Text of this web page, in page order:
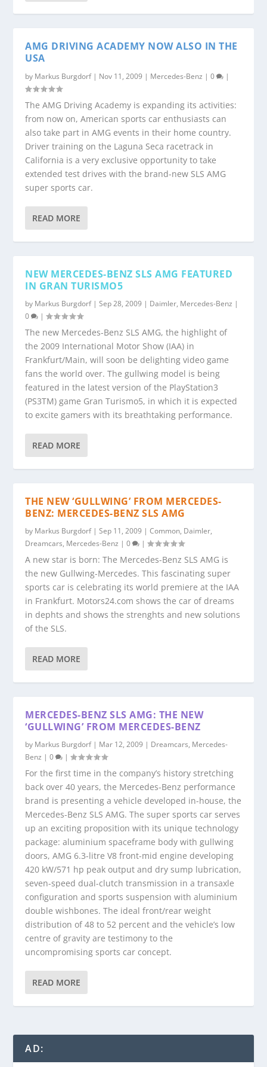
AMG DRIVING ACADEMY NOW ALSO IN THE
USA
by Markus Burgdorf| Nov 11, 2009 | Mercedes-Benz |0 |
The AMG Driving Academy is expanding its activities:
from now on, American sports car enthusiasts can
also take part in AMG events in their home country.
Driver training on the Laguna Seca racetrack in
California is a very exclusive opportunity to take
extended test drives with the brand-new SLS AMG
super sports car.
READ MORE
NEW MERCEDES-BENZ SLS AMG FEATURED
IN GRAN TURISMO5
by Markus Burgdorf|Sep 28, 2009 | Daimler, Mercedes-Benz |
0
|
The new Mercedes-Benz SLS AMG, the highlight of
the 2009 International Motor Show (IAA) in
Frankfurt/Main, will soon be delighting video game
fans the world over. The gullwing model is being
featured in the latest version of the PlayStation3
(PS3TM) game Gran Turismo5, in which it is expected
to excite gamers with its breathtaking performance.
READ MORE
THE NEW ‘GULLWING’ FROM MERCEDES-
BENZ: MERCEDES-BENZ SLS AMG
by Markus Burgdorf|Sep 11, 2009 |Common, Daimler,
Dreamcars, Mercedes-Benz |0 |
A new star is born: The Mercedes-Benz SLS AMG is
the new Gullwing-Mercedes. This fascinating super
sports car is celebrating its world premiere at the IAA
in Frankfurt. Motors24.com shows the car of dreams
in dephts and shows the strenghts and new solutions
of the SLS.
READ MORE
MERCEDES-BENZ SLS AMG: THE NEW
‘GULLWING’ FROM MERCEDES-BENZ
by Markus Burgdorf| Mar 12, 2009 | Dreamcars, Mercedes-
Benz |0 |
For the first time in the company’s history stretching
back over 40 years, the Mercedes-Benz performance
brand is presenting a vehicle developed in-house, the
Mercedes-Benz SLS AMG. The super sports car serves
up an exciting proposition with its unique technology
package: aluminium spaceframe body with gullwing
doors, AMG 6.3-litre V8 front-mid engine developing
420 kW/571 hp peak output and dry sump lubrication,
seven-speed dual-clutch transmission in a transaxle
configuration and sports suspension with aluminium
double wishbones. The ideal front/rear weight
distribution of 48 to 52 percent and the vehicle’s low
centre of gravity are testimony to the
uncompromising sports car concept.
READ MORE
AD: